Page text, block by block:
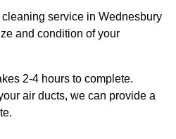
service in Wednesbury
and condition of your
2-4 hours to complete.
air ducts, we can provide a